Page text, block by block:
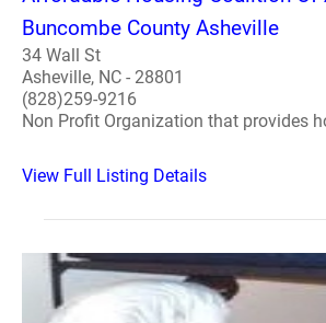
Buncombe County Asheville
34 Wall St
Asheville, NC - 28801
(828)259-9216
Non Profit Organization that provides
View Full Listing Details